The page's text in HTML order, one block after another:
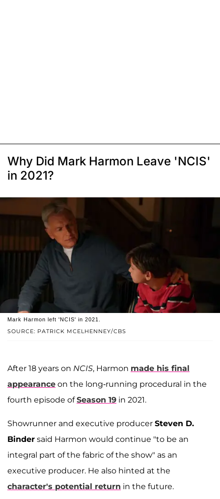
Why Did Mark Harmon Leave 'NCIS'
in 2021?
SOURCE: PATRICK MCELHENNEY/CBS
Mark Harmon left 'NCIS' in 2021.
After 18 years on NCIS, Harmon made his final
appearance on the long-running procedural in the
fourth episode ofSeason 19 in 2021.
Showrunner and executive producer Steven D.
Binder said Harmon would continue "to be an
integral part of the fabric of the show" as an
executive producer. He also hinted at the
character's potential return in the future.